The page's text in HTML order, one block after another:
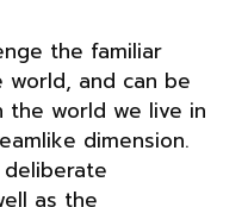
the familiar
and can be
the world we live in
dimension.
deliberate
as the